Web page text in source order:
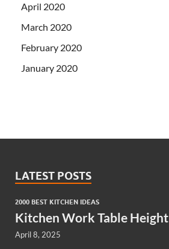
April 2020
March 2020
February 2020
January 2020
LATEST POSTS
2000 BEST KITCHEN IDEAS
Kitchen Work Table Height
April 8, 2025